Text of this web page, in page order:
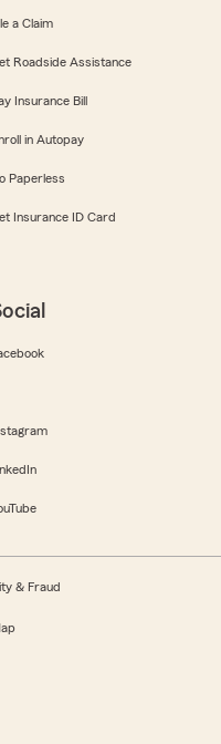
a Claim
Roadside Assistance
Insurance Bill
in Autopay
Paperless
Insurance ID Card
& Fraud